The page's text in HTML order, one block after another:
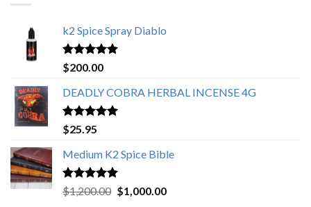
k2 Spice Spray Diablo
Rated5.00
out of 5
$200.00
DEADLY COBRA HERBAL INCENSE 4G
Rated5.00
out of 5
$25.95
Medium K2 Spice Bible
Rated5.00
out of 5
$1,200.00 Original
$1,000.00Current